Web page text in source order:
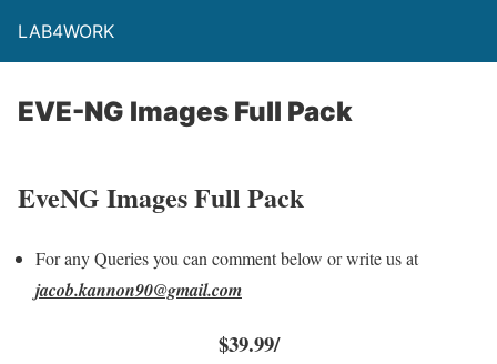
LAB4WORK
EVE-NG Images Full Pack​
EveNG Images Full Pack
For any Queries you can comment below or write us at
jacob.kannon90@gmail.com
$39.99/